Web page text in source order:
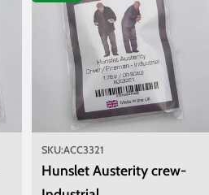
SKU:ACC3321
Hunslet Austerity crew-